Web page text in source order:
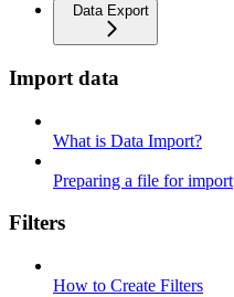
Data Export
Import data
What is Data Import?
Preparing a file for import
Filters
How to Create Filters